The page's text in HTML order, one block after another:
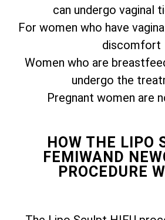
can undergo vaginal
For women who have
discomfort
Women who are
undergo the
Pregnant women are
HOW THE LIPO
FEMIWAND
PROCEDURE